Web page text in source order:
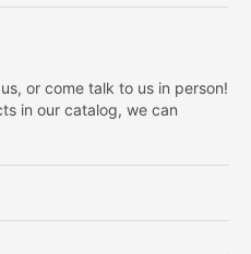
or come talk to us in person!
in our catalog, we can